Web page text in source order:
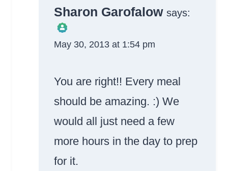
Sharon Garofalow says:
The Real Person
Anti-Spam by
CleanTalk
May 30, 2013 at 1:54 pm
You are right!! Every meal
should be amazing. :) We
would all just need a few
more hours in the day to prep
for it.